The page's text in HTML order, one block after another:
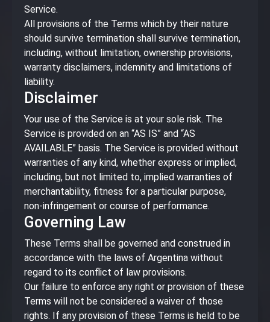
Service.
All provisions of the Terms which by their nature
should survive termination shall survive termination,
including, without limitation, ownership provisions,
warranty disclaimers, indemnity and limitations of
liability.
Disclaimer
Your use of the Service is at your sole risk. The
Service is provided on an “AS IS” and “AS
AVAILABLE” basis. The Service is provided without
warranties of any kind, whether express or implied,
including, but not limited to, implied warranties of
merchantability, fitness for a particular purpose,
non-infringement or course of performance.
Governing Law
These Terms shall be governed and construed in
accordance with the laws of Argentina without
regard to its conflict of law provisions.
Our failure to enforce any right or provision of these
Terms will not be considered a waiver of those
rights. If any provision of these Terms is held to be